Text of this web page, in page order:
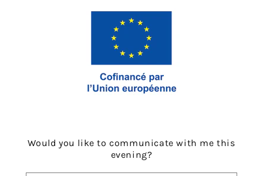
Would you like to communicate with me this
evening?